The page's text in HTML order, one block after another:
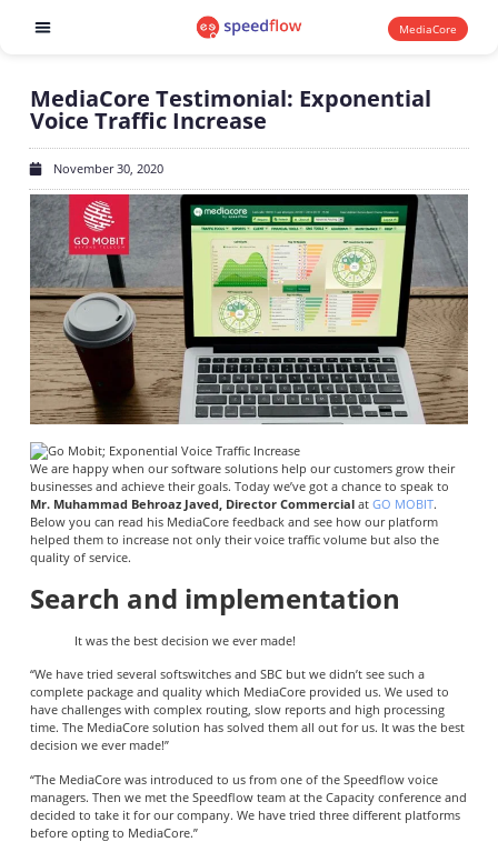
MediaCore
MediaCore Testimonial: Exponential
Voice Traffic Increase
November 30, 2020
We are happy when our software solutions help our customers grow their
businesses and achieve their goals. Today we’ve got a chance to speak to
Mr. Muhammad Behroaz Javed, Director Commercialat GO MOBIT.
Below you can read his MediaCore feedback and see how our platform
helped them to increase not only their voice traffic volume but also the
quality of service.
Search and implementation
It was the best decision we ever made!
“We have tried several softswitches and SBC but we didn’t see such a
complete package and quality which MediaCore provided us. We used to
have challenges with complex routing, slow reports and high processing
time. The MediaCore solution has solved them all out for us. It was the best
decision we ever made!”
“The MediaCore was introduced to us from one of the Speedflow voice
managers. Then we met the Speedflow team at the Capacity conference and
decided to take it for our company. We have tried three different platforms
before opting to MediaCore.”